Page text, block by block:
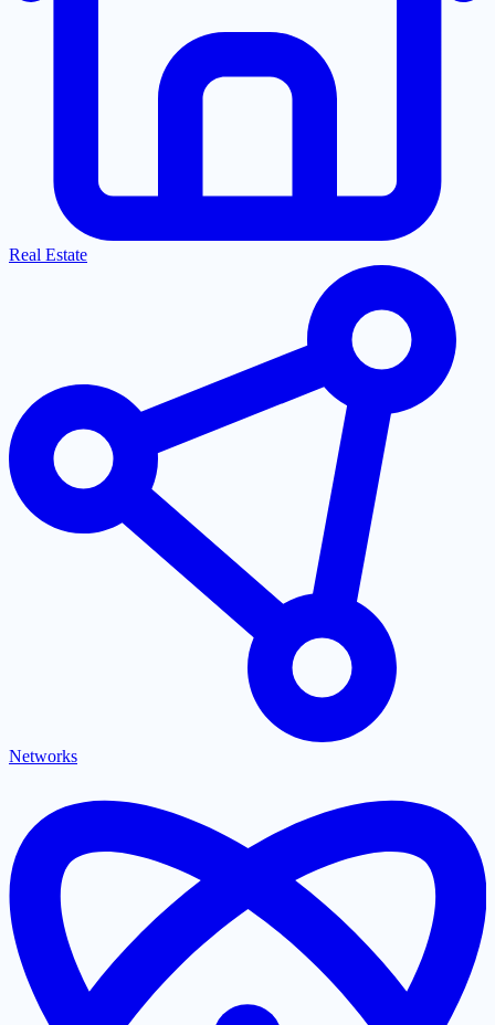
Real Estate
Networks